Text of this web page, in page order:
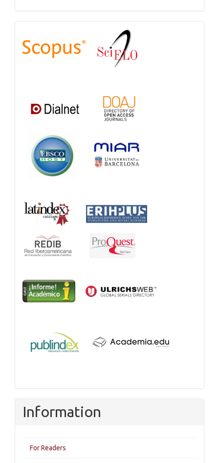
Databases
Information
For Readers